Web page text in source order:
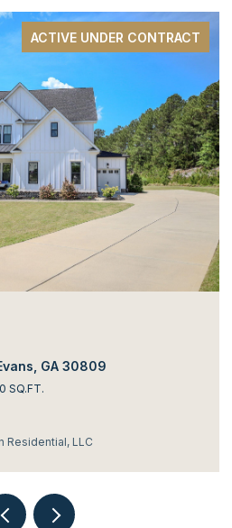
ACTIVE UNDER CONTRACT
GA 30809
SQ.FT.
Residential, LLC